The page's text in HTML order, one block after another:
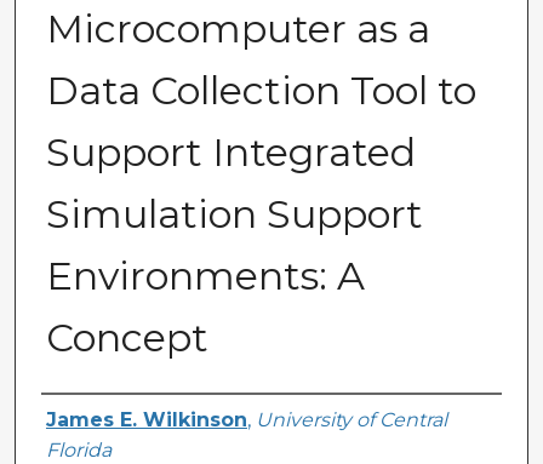
Microcomputer as a
Data Collection Tool to
Support Integrated
Simulation Support
Environments: A
Concept
Author
James E. Wilkinson, University of Central
Florida